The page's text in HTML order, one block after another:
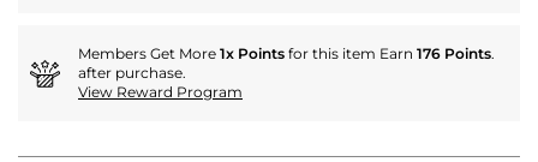
Members Get More 1x Points for this item Earn 176 Points.
after purchase.
View Reward Program